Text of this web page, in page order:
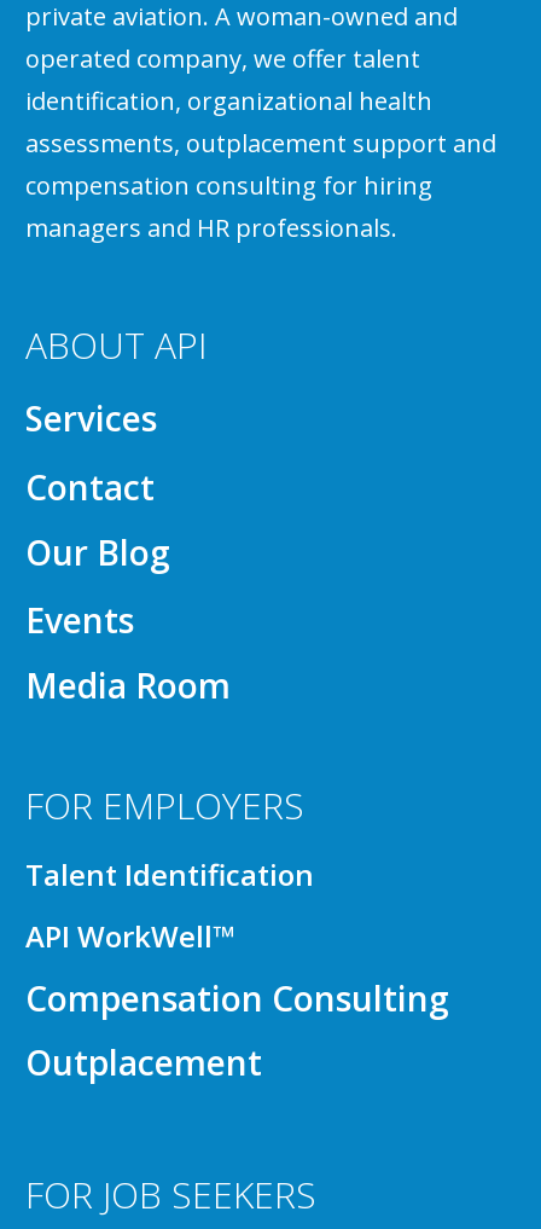
private aviation. A woman-owned and
operated company, we offer talent
identification, organizational health
assessments, outplacement support and
compensation consulting for hiring
managers and HR professionals.
ABOUT API
Services
Contact
Our Blog
Events
Media Room
FOR EMPLOYERS
Talent Identification
API WorkWell™
Compensation Consulting
Outplacement
FOR JOB SEEKERS